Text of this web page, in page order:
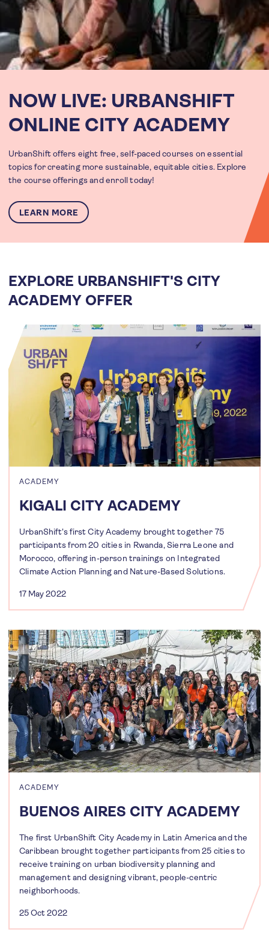
NOW LIVE: URBANSHIFT
ONLINE CITY ACADEMY
UrbanShift offers eight free, self-paced courses on essential
topics for creating more sustainable, equitable cities. Explore
the course offerings and enroll today!
LEARN MORE
EXPLORE URBANSHIFT'S CITY
ACADEMY OFFER
ACADEMY
KIGALI CITY ACADEMY
UrbanShift's first City Academy brought together 75
participants from 20 cities in Rwanda, Sierra Leone and
Morocco, offering in-person trainings on Integrated
Climate Action Planning and Nature-Based Solutions.
17 May 2022
ACADEMY
BUENOS AIRES CITY ACADEMY
The first UrbanShift City Academy in Latin America and the
Caribbean brought together participants from 25 cities to
receive training on urban biodiversity planning and
management and designing vibrant, people-centric
neighborhoods.
25 Oct 2022